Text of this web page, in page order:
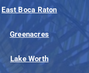
East Boca Raton
Greenacres
Lake Worth